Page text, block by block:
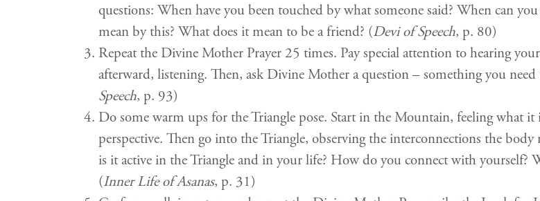
questions: When have you been touched by what someone said? When can
mean by this? What does it mean to be a friend? (Devi of Speech, p. 80)
Repeat the Divine Mother Prayer 25 times. Pay special attention to hearing
afterward, listening. Then, ask Divine Mother a question – something you
Speech, p. 93)
Do some warm ups for the Triangle pose. Start in the Mountain, feeling what
perspective. Then go into the Triangle, observing the interconnections the
is it active in the Triangle and in your life? How do you connect with
(Inner Life of Asanas, p. 31)